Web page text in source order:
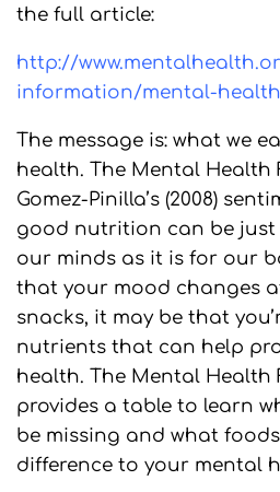
the full article:
http://
information/mental-
The message is: what we
health. The Mental
Gomez-Pinilla’s (2008)
good nutrition can be
our minds as it is for our
that your mood changes
snacks, it may be that
nutrients that can help
health. The Mental
provides a table to learn
be missing and what
difference to your mental